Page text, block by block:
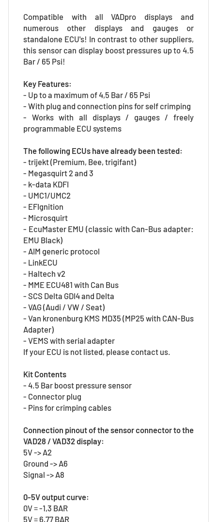
Compatible with all VADpro displays and
numerous other displays and gauges or
standalone ECU's! In contrast to other suppliers,
this sensor can display boost pressures up to 4.5
Bar / 65 Psi!
Key Features:
- Up to a maximum of 4,5 Bar / 65 Psi
- With plug and connection pins for self crimping
- Works with all displays / gauges / freely
programmable ECU systems
The following ECUs have already been tested:
- trijekt (Premium, Bee, trigifant)
- Megasquirt 2 and 3
- k-data KDFI
- UMC1/UMC2
- EFIgnition
- Microsquirt
- EcuMaster EMU (classic with Can-Bus adapter:
EMU Black)
- AIM generic protocol
- LinkECU
- Haltech v2
- MME ECU481 with Can Bus
- SCS Delta GDI4 and Delta
- VAG (Audi / VW / Seat)
- Van kronenburg KMS MD35 (MP25 with CAN-Bus
Adapter)
- VEMS with serial adapter
If your ECU is not listed, please contact us.
Kit Contents
- 4.5 Bar boost pressure sensor
- Connector plug
- Pins for crimping cables
Connection pinout of the sensor connector to the
VAD28 / VAD32 display:
5V -> A2
Ground -> A6
Signal -> A8
0-5V output curve:
0V = -1,3 BAR
5V = 6,77 BAR